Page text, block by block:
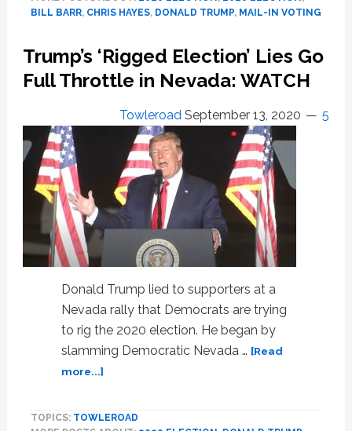
How
Barr
the
are
‘Colluding
the
President’
Sabotage
Has
the
Plan
Been
BILL BARR, CHRIS HAYES, DONALD TRUMP, MAIL-IN VOTING
Trump’s ‘Rigged Election’ Lies Go
Full Throttle in Nevada: WATCH
Towleroad September 13, 2020 5
Donald Trump lied to supporters at a
Nevada rally that Democrats are trying
to rig the 2020 election. He began by
slamming Democratic Nevada … [Read
more...]about
Election’
TOPICS: TOWLEROAD